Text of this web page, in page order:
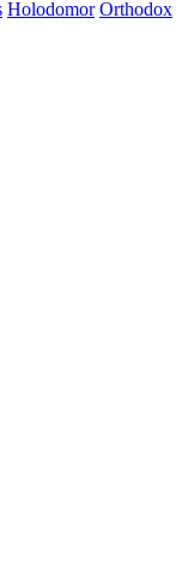
Holodomor Orthodox